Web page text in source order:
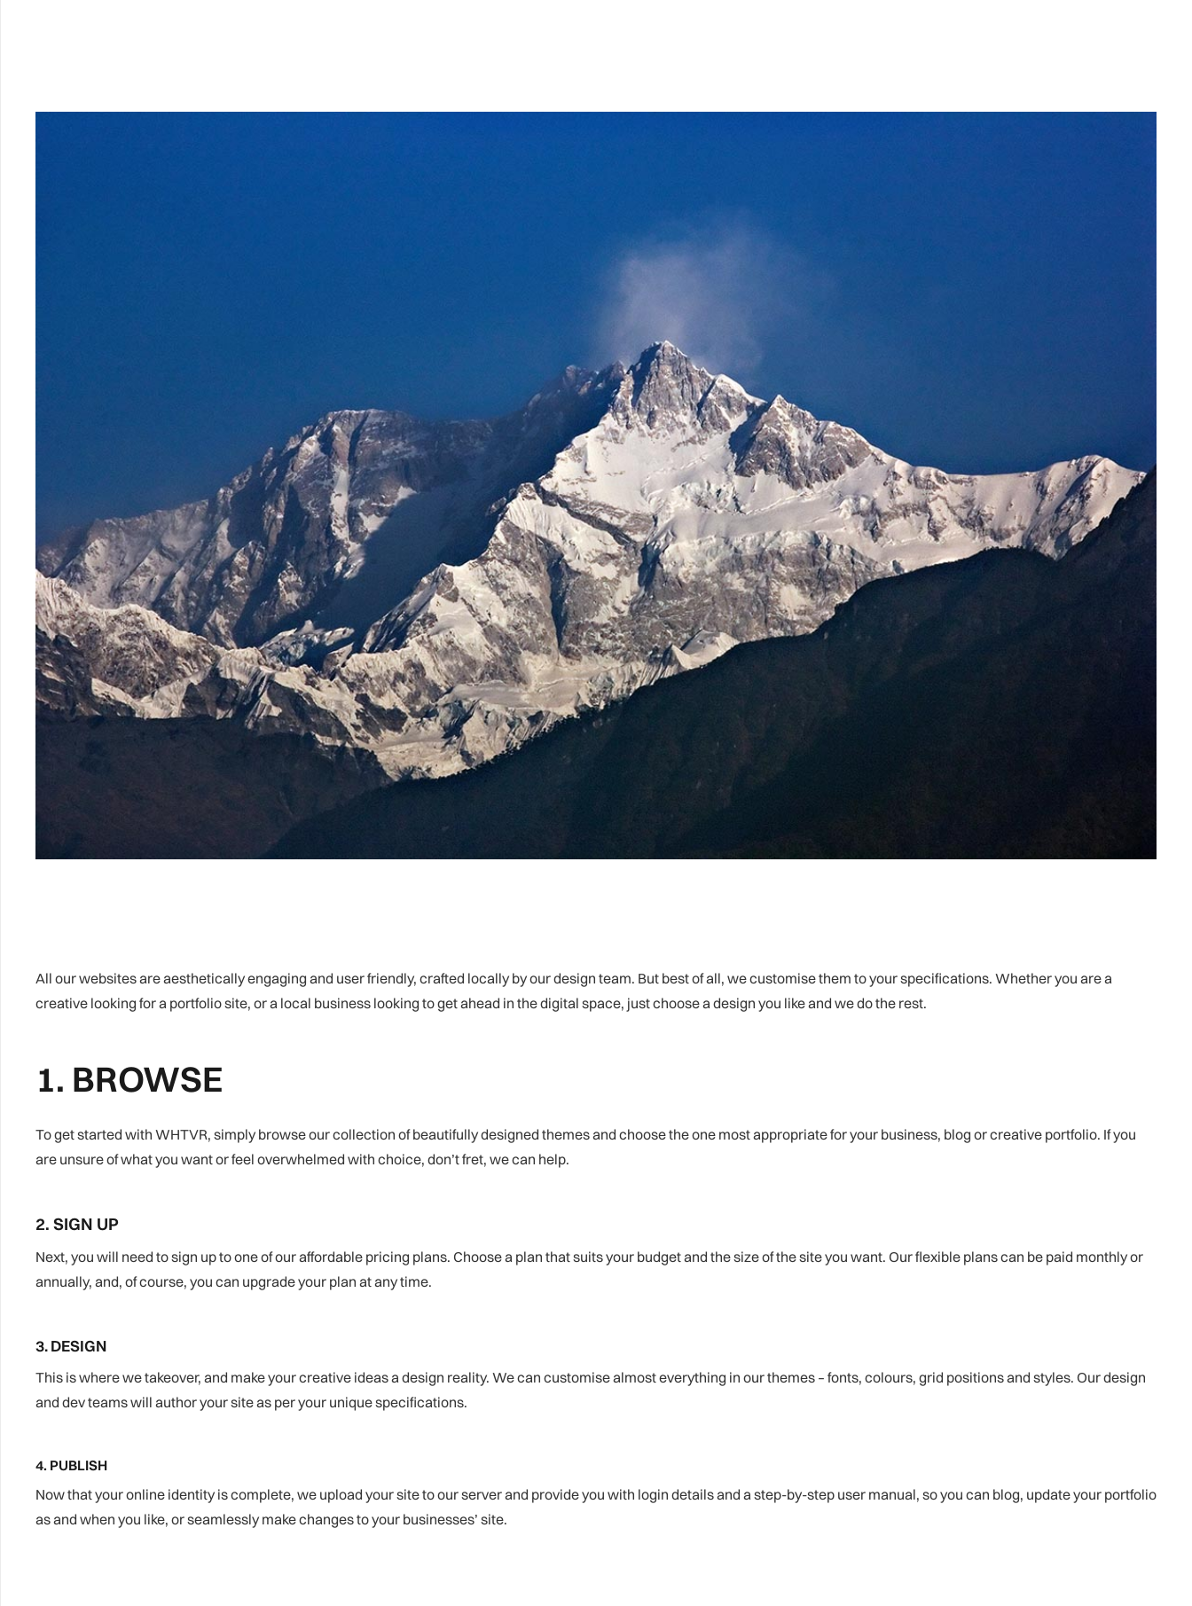
All our websites are aesthetically engaging and user friendly, crafted locally by our design team. But best of all, we customise them to your specifications. Whether you are a
creative looking for a portfolio site, or a local business looking to get ahead in the digital space, just choose a design you like and we do the rest.
1. BROWSE
To get started with WHTVR, simply browse our collection of beautifully designed themes and choose the one most appropriate for your business, blog or creative portfolio. If you
are unsure of what you want or feel overwhelmed with choice, don’t fret, we can help.
2. SIGN UP
Next, you will need to sign up to one of our affordable pricing plans. Choose a plan that suits your budget and the size of the site you want. Our flexible plans can be paid monthly or
annually, and, of course, you can upgrade your plan at any time.
3. DESIGN
This is where we takeover, and make your creative ideas a design reality. We can customise almost everything in our themes – fonts, colours, grid positions and styles. Our design
and dev teams will author your site as per your unique specifications.
4. PUBLISH
Now that your online identity is complete, we upload your site to our server and provide you with login details and a step-by-step user manual, so you can blog, update your portfolio
as and when you like, or seamlessly make changes to your businesses’ site.